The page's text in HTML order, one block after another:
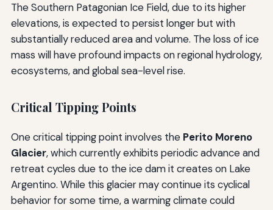
The Southern Patagonian Ice Field, due to its higher
elevations, is expected to persist longer but with
substantially reduced area and volume. The loss of ice
mass will have profound impacts on regional hydrology,
ecosystems, and global sea-level rise.
Critical Tipping Points
One critical tipping point involves the Perito Moreno
Glacier, which currently exhibits periodic advance and
retreat cycles due to the ice dam it creates on Lake
Argentino. While this glacier may continue its cyclical
behavior for some time, a warming climate could